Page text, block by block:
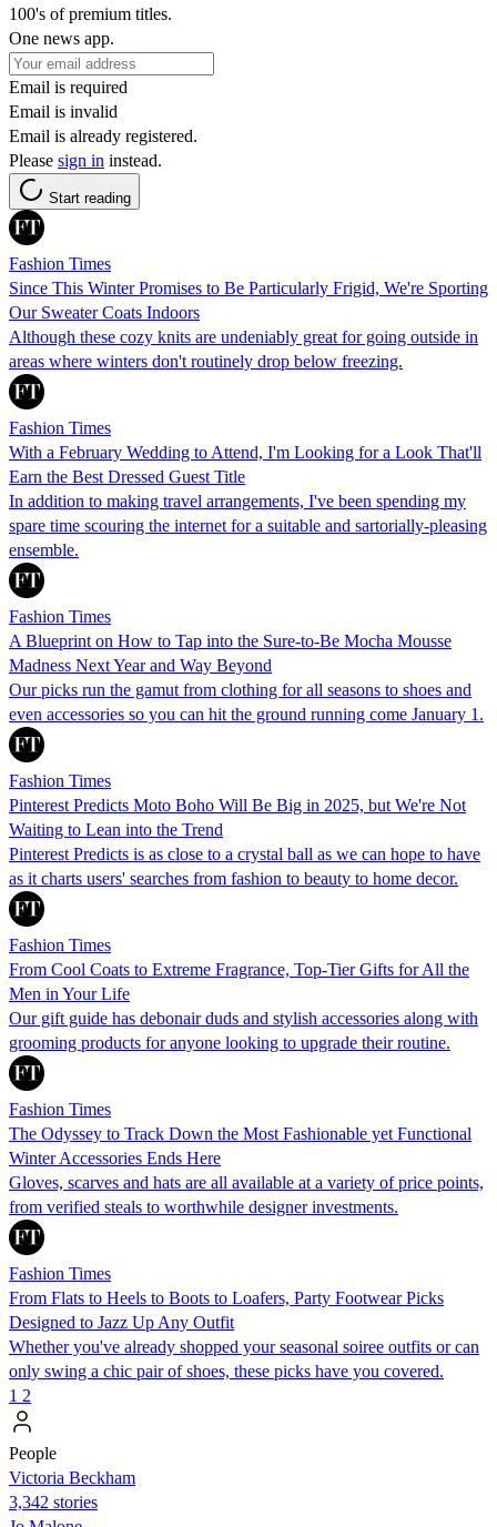
100's of premium titles.
One news app.
Email is required
Email is invalid
Email is already registered.
Please sign in instead.
Start reading
Fashion Times
Since This Winter Promises to Be Particularly Frigid, We're Sporting
Our Sweater Coats Indoors
Although these cozy knits are undeniably great for going outside in
areas where winters don't routinely drop below freezing.
Fashion Times
With a February Wedding to Attend, I'm Looking for a Look That'll
Earn the Best Dressed Guest Title
In addition to making travel arrangements, I've been spending my
spare time scouring the internet for a suitable and sartorially-pleasing
ensemble.
Fashion Times
A Blueprint on How to Tap into the Sure-to-Be Mocha Mousse
Madness Next Year and Way Beyond
Our picks run the gamut from clothing for all seasons to shoes and
even accessories so you can hit the ground running come January 1.
Fashion Times
Pinterest Predicts Moto Boho Will Be Big in 2025, but We're Not
Waiting to Lean into the Trend
Pinterest Predicts is as close to a crystal ball as we can hope to have
as it charts users' searches from fashion to beauty to home decor.
Fashion Times
From Cool Coats to Extreme Fragrance, Top-Tier Gifts for All the
Men in Your Life
Our gift guide has debonair duds and stylish accessories along with
grooming products for anyone looking to upgrade their routine.
Fashion Times
The Odyssey to Track Down the Most Fashionable yet Functional
Winter Accessories Ends Here
Gloves, scarves and hats are all available at a variety of price points,
from verified steals to worthwhile designer investments.
Fashion Times
From Flats to Heels to Boots to Loafers, Party Footwear Picks
Designed to Jazz Up Any Outfit
Whether you've already shopped your seasonal soiree outfits or can
only swing a chic pair of shoes, these picks have you covered.
1 2
People
Victoria Beckham
3,342 stories